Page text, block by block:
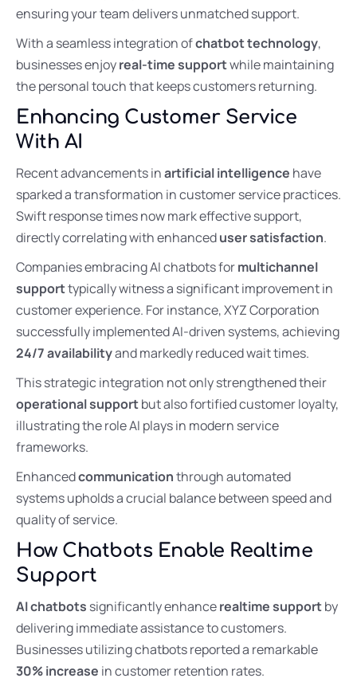
ensuring your team delivers unmatched support.
With a seamless integration ofchatbot technology,
businesses enjoyreal-time supportwhile maintaining
the personal touch that keeps customers returning.
Enhancing Customer Service
With AI
Recent advancements inartificial intelligence have
sparked a transformation in customer service practices.
Swift response times now mark effective support,
directly correlating with enhanceduser satisfaction.
Companies embracing AI chatbots formultichannel
supporttypically witness a significant improvement in
customer experience. For instance, XYZ Corporation
successfully implemented AI-driven systems, achieving
24/7 availabilityand markedly reduced wait times.
This strategic integration not only strengthened their
operational supportbut also fortified customer loyalty,
illustrating the role AI plays in modern service
frameworks.
Enhancedcommunicationthrough automated
systems upholds a crucial balance between speed and
quality of service.
How Chatbots Enable Realtime
Support
AI chatbots significantly enhancerealtime supportby
delivering immediate assistance to customers.
Businesses utilizing chatbots reported a remarkable
30% increase in customer retention rates.